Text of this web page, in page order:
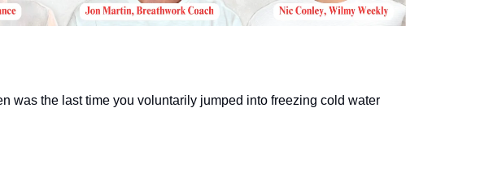
was the last time you voluntarily jumped into freezing cold water